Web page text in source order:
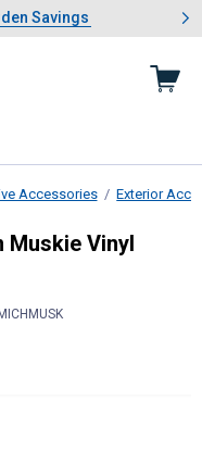
Lawn & Garden Savings
Savings
slide 1 of 4: Summer
Accessories Exterior
Muskie Vinyl